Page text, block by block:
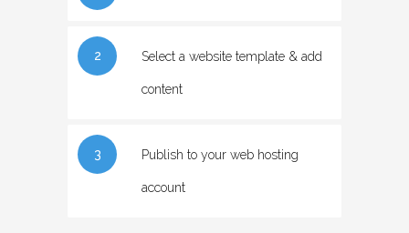
2 Select a website template & add
content
3 Publish to your web hosting
account